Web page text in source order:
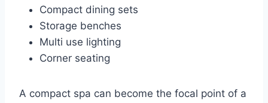
Compact dining sets
Storage benches
Multi use lighting
Corner seating
A compact spa can become the focal point of a